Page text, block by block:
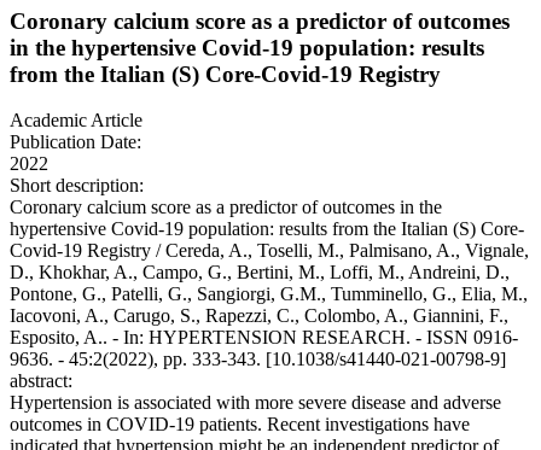
Coronary calcium score as a predictor of outcomes
in the hypertensive Covid-19 population: results
from the Italian (S) Core-Covid-19 Registry
Academic Article
Publication Date:
2022
Short description:
Coronary calcium score as a predictor of outcomes in the
hypertensive Covid-19 population: results from the Italian (S) Core-
Covid-19 Registry / Cereda, A., Toselli, M., Palmisano, A., Vignale,
D., Khokhar, A., Campo, G., Bertini, M., Loffi, M., Andreini, D.,
Pontone, G., Patelli, G., Sangiorgi, G.M., Tumminello, G., Elia, M.,
Iacovoni, A., Carugo, S., Rapezzi, C., Colombo, A., Giannini, F.,
Esposito, A.. - In: HYPERTENSION RESEARCH. - ISSN 0916-
9636. - 45:2(2022), pp. 333-343. [10.1038/s41440-021-00798-9]
abstract:
Hypertension is associated with more severe disease and adverse
outcomes in COVID-19 patients. Recent investigations have